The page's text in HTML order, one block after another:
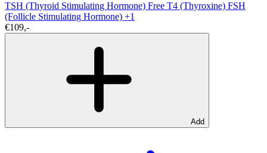
TSH (Thyroid Stimulating Hormone) Free T4 (Thyroxine) FSH
(Follicle Stimulating Hormone) +1
€109,-
Add